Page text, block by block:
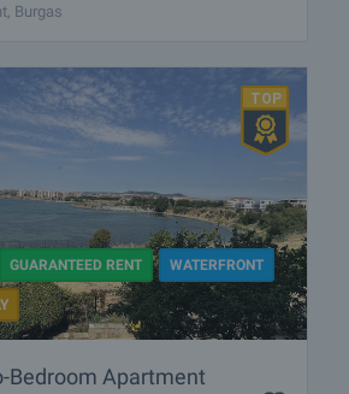
Burgas
GUARANTEED RENT WATERFRONT
Bedroom Apartment